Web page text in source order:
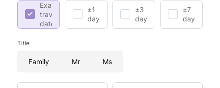
Exact
travel
dates
±1
day
±3
days
±7
days
Title
Family Mr Ms